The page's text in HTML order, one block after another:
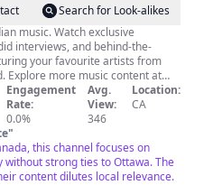
Search for Look-alikes
exclusive
interviews, and behind-the-
your favourite artists from
Engagement
Rate:
0.0%
Avg.
View:
346
Location:
CA
"
this channel focuses on
without strong ties to Ottawa. The
content dilutes local relevance.